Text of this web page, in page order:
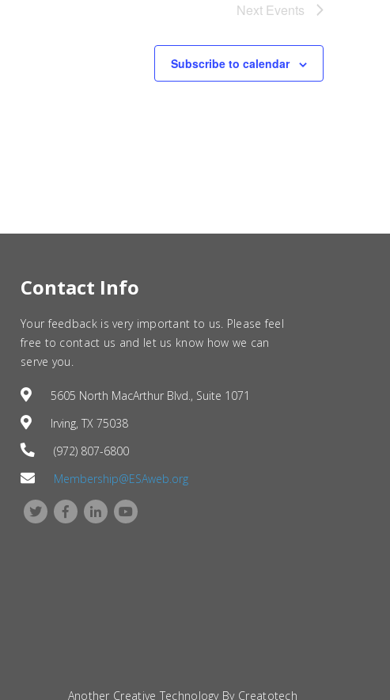
Next Events
Subscribe to calendar
Contact Info
Your feedback is very important to us. Please feel
free to contact us and let us know how we can
serve you.
5605 North MacArthur Blvd., Suite 1071
Irving, TX 75038
(972) 807-6800
Membership@ESAweb.org
Another Creative Technology By Creatotech